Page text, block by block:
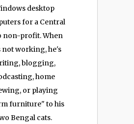
desktop
for a Central
non-profit. When
not working, he's
blogging,
home
or playing
furniture" to his
Bengal cats.